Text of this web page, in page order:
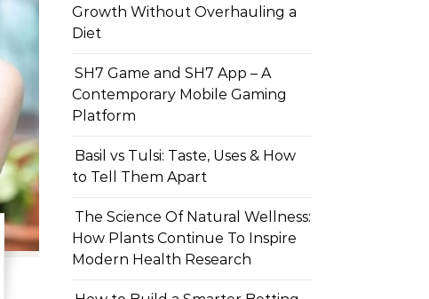
Growth Without Overhauling a
Diet
SH7 Game and SH7 App – A
Contemporary Mobile Gaming
Platform
Basil vs Tulsi: Taste, Uses & How
to Tell Them Apart
The Science Of Natural Wellness:
How Plants Continue To Inspire
Modern Health Research